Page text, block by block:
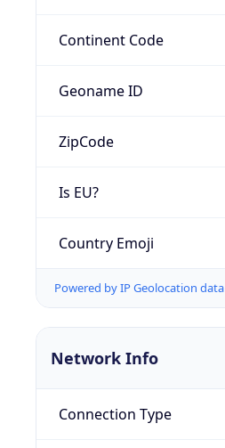
Continent Code
Geoname ID
ZipCode
Is EU?
Country Emoji
Powered by IP Geolocation data
Network Info
Connection Type